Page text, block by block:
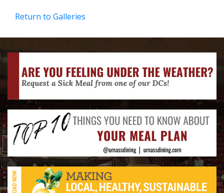
Return to Galleries